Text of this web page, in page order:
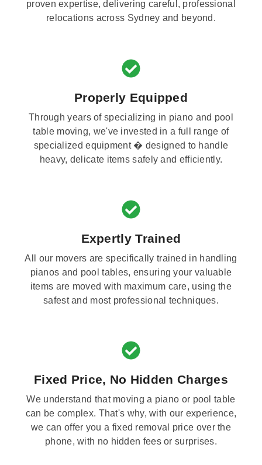
proven expertise, delivering careful, professional
relocations across Sydney and beyond.
Properly Equipped
Through years of specializing in piano and pool
table moving, we've invested in a full range of
specialized equipment � designed to handle
heavy, delicate items safely and efficiently.
Expertly Trained
All our movers are specifically trained in handling
pianos and pool tables, ensuring your valuable
items are moved with maximum care, using the
safest and most professional techniques.
Fixed Price, No Hidden Charges
We understand that moving a piano or pool table
can be complex. That's why, with our experience,
we can offer you a fixed removal price over the
phone, with no hidden fees or surprises.